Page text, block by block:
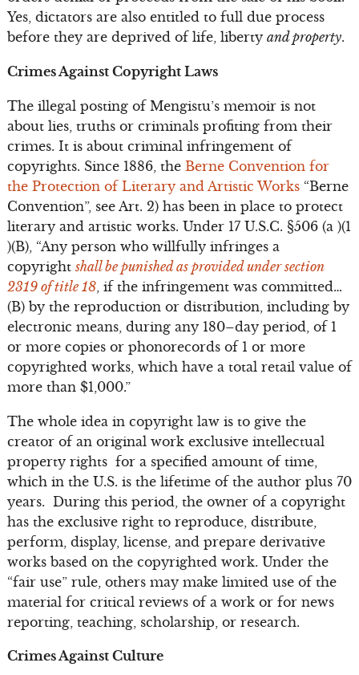
Yes, dictators are also entitled to full due process
before they are deprived of life, liberty and property.
Crimes Against Copyright Laws
The illegal posting of Mengistu’s memoir is not
about lies, truths or criminals profiting from their
crimes. It is about criminal infringement of
copyrights. Since 1886, the Berne Convention for
the Protection of Literary and Artistic Works“Berne
Convention”, see Art. 2) has been in place to protect
literary and artistic works. Under 17 U.S.C. §506 (a )(1
)(B), “Any person who willfully infringes a
copyright shall be punished as provided under section
2319 of title 18, if the infringement was committed…
(B) by the reproduction or distribution, including by
electronic means, during any 180–day period, of 1
or more copies or phonorecords of 1 or more
copyrighted works, which have a total retail value of
more than $1,000.”
The whole idea in copyright law is to give the
creator of an original work exclusive intellectual
property rights for a specified amount of time,
which in the U.S. is the lifetime of the author plus 70
years. During this period, the owner of a copyright
has the exclusive right to reproduce, distribute,
perform, display, license, and prepare derivative
works based on the copyrighted work. Under the
“fair use” rule, others may make limited use of the
material for critical reviews of a work or for news
reporting, teaching, scholarship, or research.
Crimes Against Culture